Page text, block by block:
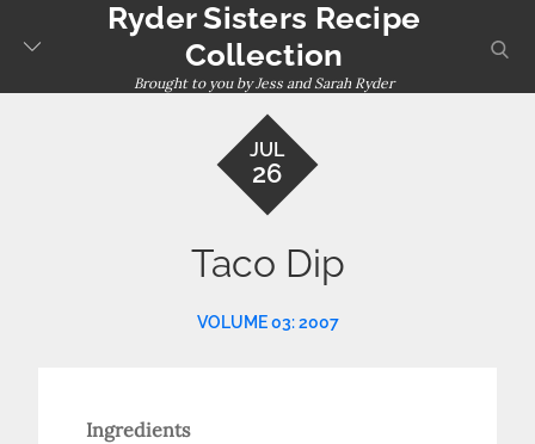
Ryder Sisters Recipe
Collection
Brought to you by Jess and Sarah Ryder
JUL
26
Taco Dip
VOLUME 03: 2007
Ingredients